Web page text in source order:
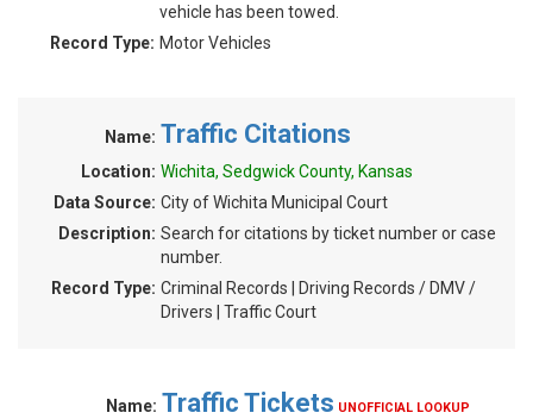
vehicle has been towed.
Record Type: Motor Vehicles
Name: Traffic Citations
Location: Wichita, Sedgwick County, Kansas
Data Source: City of Wichita Municipal Court
Description: Search for citations by ticket number or case
number.
Record Type: Criminal Records | Driving Records / DMV /
Drivers | Traffic Court
Name: Traffic Tickets UNOFFICIAL LOOKUP